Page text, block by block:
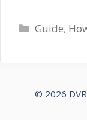
Categories
Guide,
© 2026